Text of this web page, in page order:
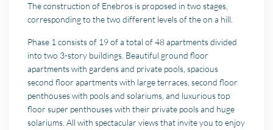
The construction of Enebros is proposed in two stages,
corresponding to the two different levels of the on a hill.
Phase 1 consists of 19 of a total of 48 apartments divided
into two 3-story buildings. Beautiful ground floor
apartments with gardens and private pools, spacious
second floor apartments with large terraces, second floor
penthouses with pools and solariums, and luxurious top
floor super penthouses with their private pools and huge
solariums. All with spectacular views that invite you to enjoy